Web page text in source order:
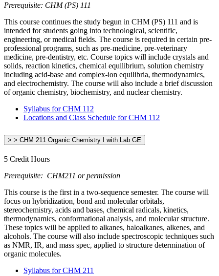
Prerequisite: CHM (PS) 111
This course continues the study begun in CHM (PS) 111 and is
intended for students going into technological, scientific,
engineering, or medical fields. The course is required in certain pre-
professional programs, such as pre-medicine, pre-veterinary
medicine, pre-dentistry, etc. Course topics will include crystals and
solids, reaction kinetics, chemical equilibrium, solution chemistry
including acid-base and complex-ion equilibria, thermodynamics,
and electrochemistry. The course will also include a brief discussion
of organic chemistry, biochemistry, and nuclear chemistry.
Syllabus for CHM 112
Locations and Class Schedule for CHM 112
> > CHM 211 Organic Chemistry I with Lab GE
5 Credit Hours
Prerequisite: CHM211 or permission
This course is the first in a two-sequence semester. The course will
focus on hybridization, bond and molecular orbitals,
stereochemistry, acids and bases, chemical radicals, kinetics,
thermodynamics, conformational analysis, and molecular structure.
These topics will be applied to alkanes, haloalkanes, alkenes, and
alcohols. The course will also include spectroscopic techniques such
as NMR, IR, and mass spec, applied to structure determination of
organic molecules.
Syllabus for CHM 211